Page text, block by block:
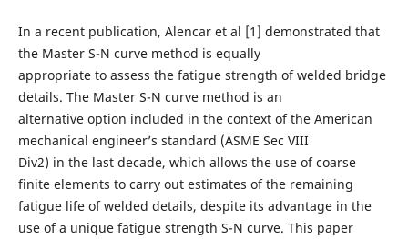
In a recent publication, Alencar et al [1] demonstrated that
the Master S-N curve method is equally
appropriate to assess the fatigue strength of welded bridge
details. The Master S-N curve method is an
alternative option included in the context of the American
mechanical engineer’s standard (ASME Sec VIII
Div2) in the last decade, which allows the use of coarse
finite elements to carry out estimates of the remaining
fatigue life of welded details, despite its advantage in the
use of a unique fatigue strength S-N curve. This paper